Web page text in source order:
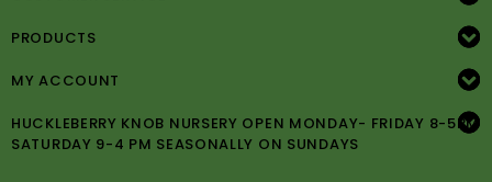
PRODUCTS
MY ACCOUNT
HUCKLEBERRY KNOB NURSERY OPEN MONDAY- FRIDAY 8-5PM
SATURDAY 9-4 PM SEASONALLY ON SUNDAYS